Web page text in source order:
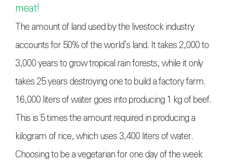
meat!
The amount of land used by the livestock industry
accounts for 50% of the world’s land. It takes 2,000 to
3,000 years to grow tropical rain forests, while it only
takes 25 years destroying one to build a factory farm.
16,000 liters of water goes into producing 1 kg of beef.
This is 5 times the amount required in producing a
kilogram of rice, which uses 3,400 liters of water.
Choosing to be a vegetarian for one day of the week